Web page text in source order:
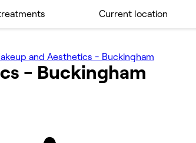
and Aesthetics - Buckingham
- Buckingham